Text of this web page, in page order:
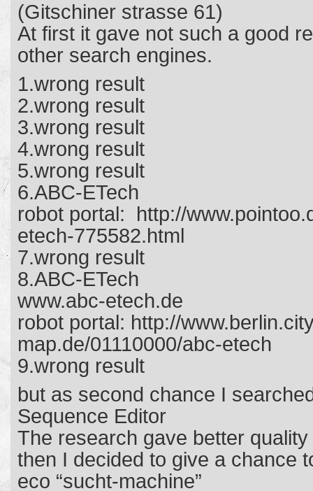
(Gitschiner strasse 61)
At first it gave not such a good
other search engines.
1.wrong result
2.wrong result
3.wrong result
4.wrong result
5.wrong result
6.ABC-ETech
robot portal: http://
etech-775582.html
7.wrong result
8.ABC-ETech
www.abc-etech.de
robot portal: http://
map.de/01110000/abc-etech
9.wrong result
but as second chance I
Sequence Editor
The research gave better quality
then I decided to give a chance
eco “sucht-machine”